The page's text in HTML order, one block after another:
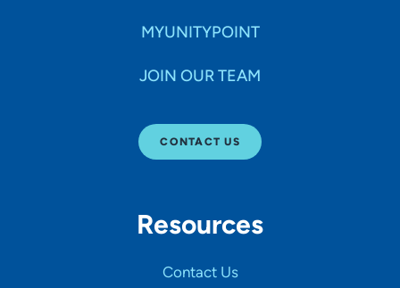
MYUNITYPOINT
JOIN OUR TEAM
CONTACT US
Resources
Contact Us